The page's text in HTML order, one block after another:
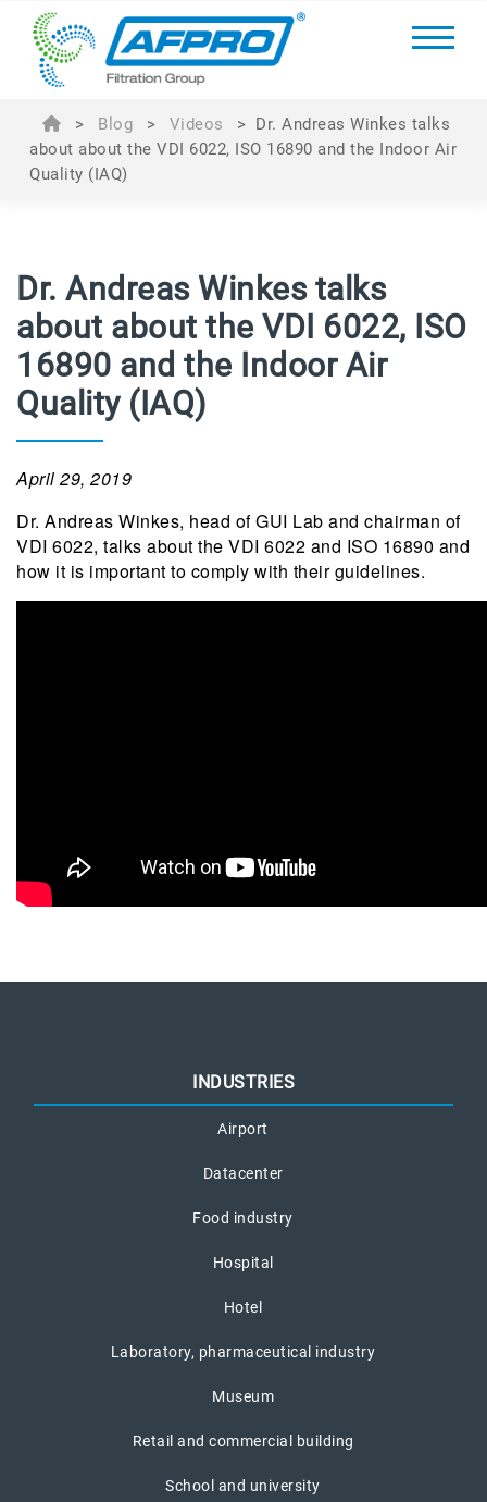
> Blog > Videos > Dr. Andreas Winkes talks
about about the VDI 6022, ISO 16890 and the Indoor Air
Quality (IAQ)
Dr. Andreas Winkes talks
about about the VDI 6022, ISO
16890 and the Indoor Air
Quality (IAQ)
April 29, 2019
Dr. Andreas Winkes, head of GUI Lab and chairman of
VDI 6022, talks about the VDI 6022 and ISO 16890 and
how it is important to comply with their guidelines.
INDUSTRIES
Airport
Datacenter
Food industry
Hospital
Hotel
Laboratory, pharmaceutical industry
Museum
Retail and commercial building
School and university